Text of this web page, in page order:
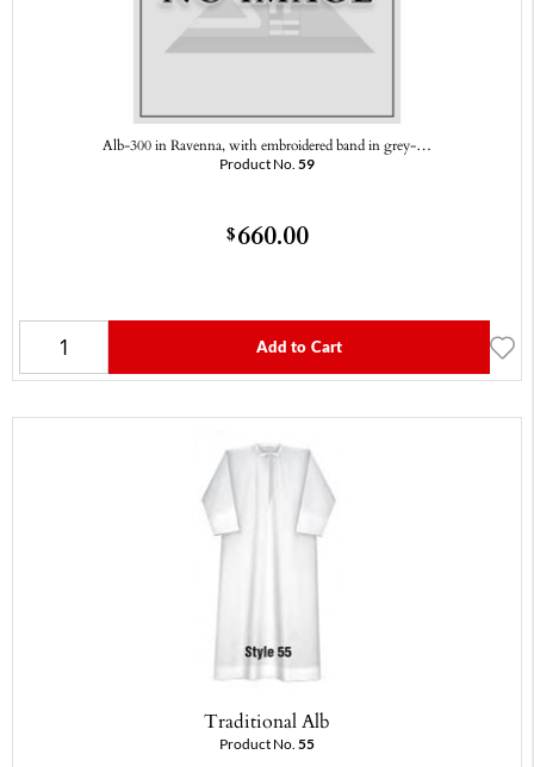
Alb-300 in Ravenna, with embroidered band in grey-…
Product No. 59
$660.00
Add to Cart
Traditional Alb
Product No. 55